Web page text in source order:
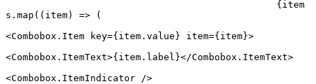
s. map (( item) => (
<Combobox.Item key={item.value} item={item}>
<Combobox.ItemText>{item.label}</Combobox.ItemText>
<Combobox.ItemIndicator />